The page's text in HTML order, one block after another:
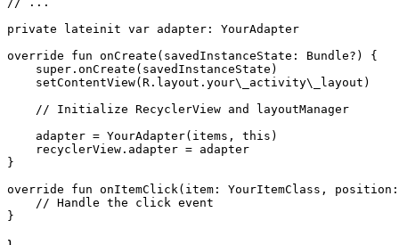
private lateinit var adapter: YourAdapter
override fun onCreate(savedInstanceState: Bundle?) {
    super.onCreate(savedInstanceState)
    setContentView(R.layout.your\_activity\_layout)
    // Initialize RecyclerView and layoutManager
    adapter = YourAdapter(items, this)
    recyclerView.adapter = adapter
}
override fun onItemClick(item: YourItemClass,
    // Handle the click event